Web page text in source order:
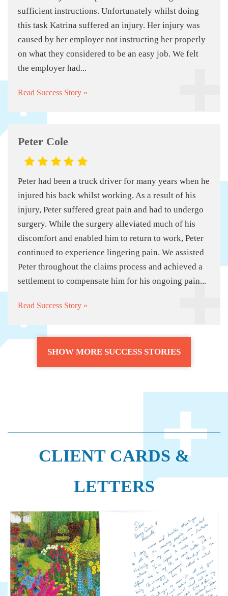
sufficient instructions. Unfortunately whilst doing
this task Katrina suffered an injury. Her injury was
caused by her employer not instructing her properly
on what they considered to be an easy job. We felt
the employer had...
Read Success Story »
Peter Cole
Peter had been a truck driver for many years when he
injured his back whilst working. As a result of his
injury, Peter suffered great pain and had to undergo
surgery. While the surgery alleviated much of his
discomfort and enabled him to return to work, Peter
continued to experience lingering pain. We assisted
Peter throughout the claims process and achieved a
settlement to compensate him for his ongoing pain...
Read Success Story »
SHOW MORE SUCCESS STORIES
CLIENT CARDS &
LETTERS